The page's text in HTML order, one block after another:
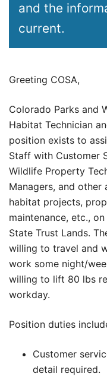
and the
current.
Greeting COSA,
Colorado Parks and
Habitat Technician
position exists to
Staff with Customer
Wildlife Property
Managers, and
habitat projects,
maintenance, etc.,
State Trust Lands.
willing to travel and
work some night/
willing to lift 80 lbs
workday.
Position duties
Customer
detail required.